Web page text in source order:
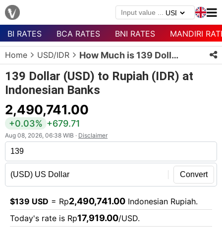
Menu
Homepage
Currency
List
Bank
List
Populer
Currencies
BI RATES BCA RATES BNI RATES MANDIRI
Home USD/IDR How Much is 139 Dollars in Rupiah?
139 Dollar (USD) to Rupiah (IDR) at
Indonesian Banks
2,490,741.00
+0.03% +679.71
Aug 08, 2026, 06:38 WIB · Disclaimer
Convert
$139 USD = Rp2,490,741.00 Indonesian Rupiah.
Today's rate is Rp17,919.00/USD.